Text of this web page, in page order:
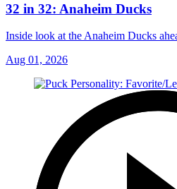
32 in 32: Anaheim Ducks
Inside look at the Anaheim Ducks
Aug 01, 2026